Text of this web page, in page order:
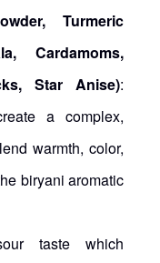
Turmeric
Cardamoms,
Star Anise):
a complex,
warmth, color,
biryani aromatic
taste which